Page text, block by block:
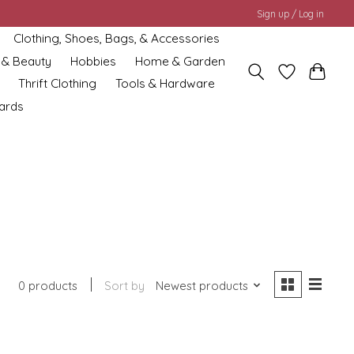
Sign up / Log in
Clothing, Shoes, Bags, & Accessories
Beauty
Hobbies
Home & Garden
Thrift Clothing
Tools & Hardware
0 products Sort by Newest products